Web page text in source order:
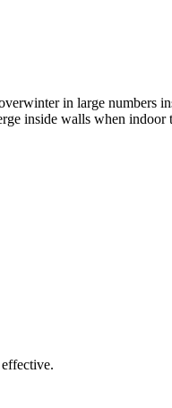
in large numbers
inside walls when indoor